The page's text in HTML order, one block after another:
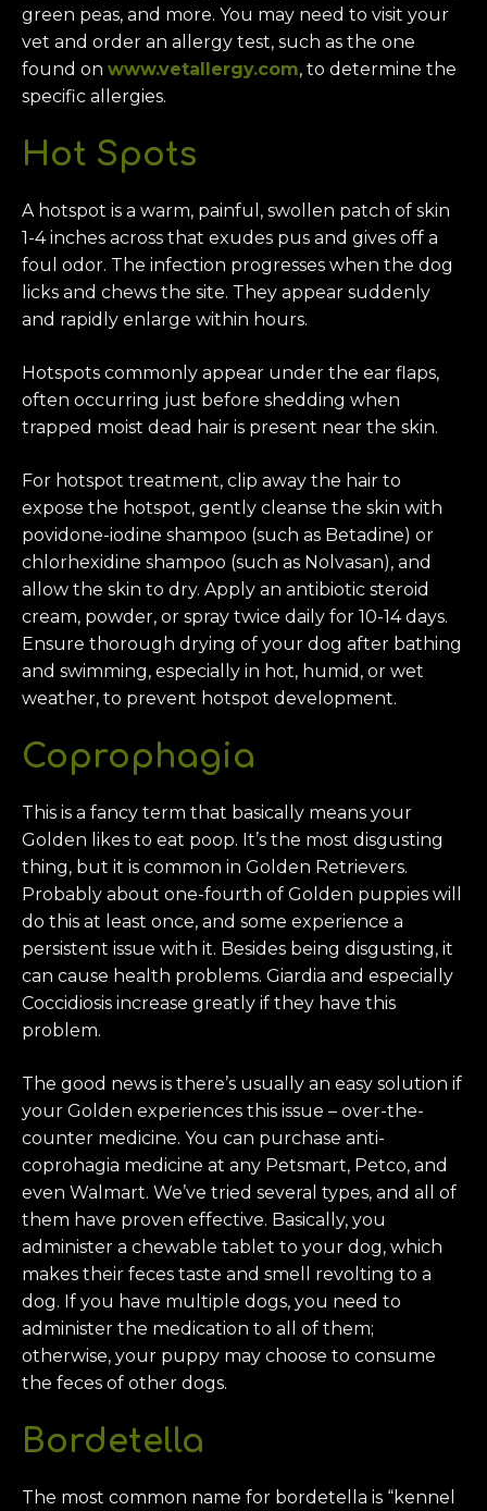
green peas, and more. You may need to visit your
vet and order an allergy test, such as the one
found on www.vetallergy.com, to determine the
specific allergies.
Hot Spots
A hotspot is a warm, painful, swollen patch of skin
1-4 inches across that exudes pus and gives off a
foul odor. The infection progresses when the dog
licks and chews the site. They appear suddenly
and rapidly enlarge within hours.
Hotspots commonly appear under the ear flaps,
often occurring just before shedding when
trapped moist dead hair is present near the skin.
For hotspot treatment, clip away the hair to
expose the hotspot, gently cleanse the skin with
povidone-iodine shampoo (such as Betadine) or
chlorhexidine shampoo (such as Nolvasan), and
allow the skin to dry. Apply an antibiotic steroid
cream, powder, or spray twice daily for 10-14 days.
Ensure thorough drying of your dog after bathing
and swimming, especially in hot, humid, or wet
weather, to prevent hotspot development.
Coprophagia
This is a fancy term that basically means your
Golden likes to eat poop. It’s the most disgusting
thing, but it is common in Golden Retrievers.
Probably about one-fourth of Golden puppies will
do this at least once, and some experience a
persistent issue with it. Besides being disgusting, it
can cause health problems. Giardia and especially
Coccidiosis increase greatly if they have this
problem.
The good news is there’s usually an easy solution if
your Golden experiences this issue – over-the-
counter medicine. You can purchase anti-
coprohagia medicine at any Petsmart, Petco, and
even Walmart. We’ve tried several types, and all of
them have proven effective. Basically, you
administer a chewable tablet to your dog, which
makes their feces taste and smell revolting to a
dog. If you have multiple dogs, you need to
administer the medication to all of them;
otherwise, your puppy may choose to consume
the feces of other dogs.
Bordetella
The most common name for bordetella is “kennel